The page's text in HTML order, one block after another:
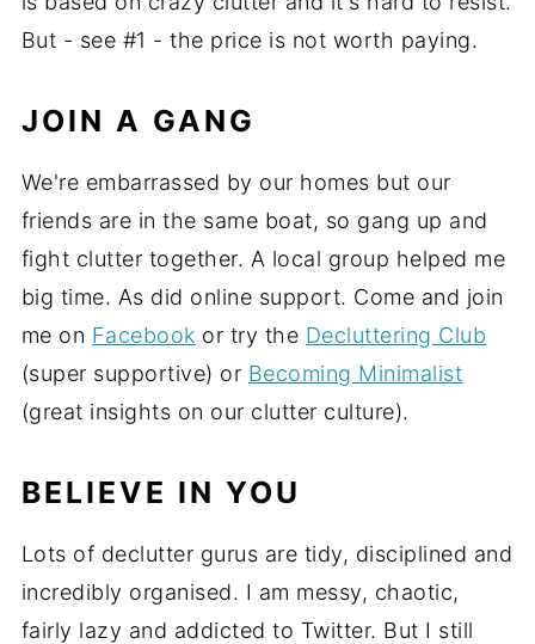
But - see #1 - the price is not worth paying.
JOIN A GANG
We're embarrassed by our homes but our
friends are in the same boat, so gang up and
fight clutter together. A local group helped me
big time. As did online support. Come and join
me on Facebook or try the Decluttering Club
(super supportive) or Becoming Minimalist
(great insights on our clutter culture).
BELIEVE IN YOU
Lots of declutter gurus are tidy, disciplined and
incredibly organised. I am messy, chaotic,
fairly lazy and addicted to Twitter. But I still